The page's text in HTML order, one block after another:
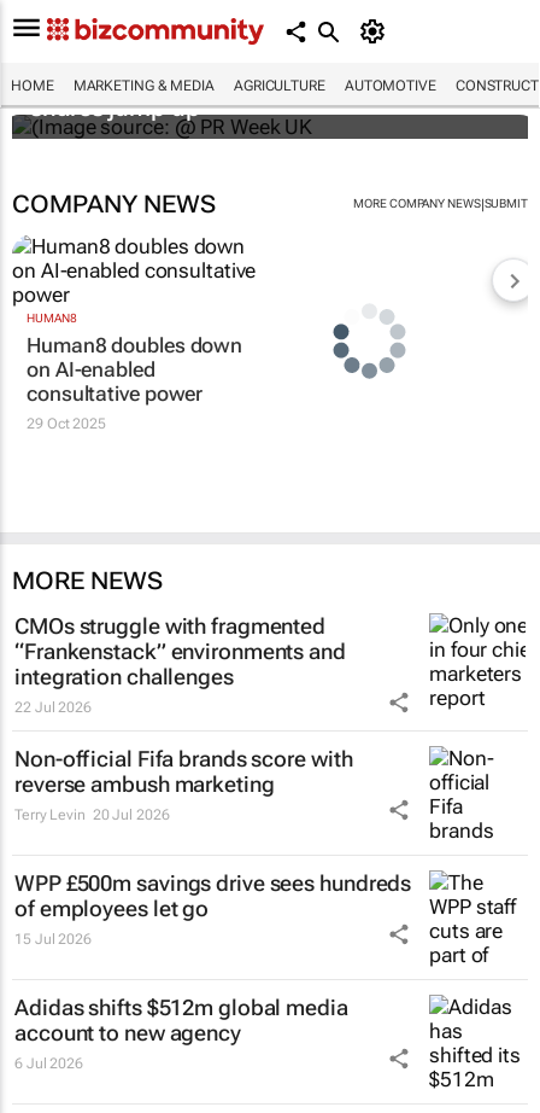
HOME MARKETING & MEDIA AGRICULTURE AUTOMOTIVE
WPP results beat analyst forecasts, sees
shares jump up
COMPANY NEWS MORE COMPANY NEWS|SUBMIT
HUMAN8
Human8 doubles down
on AI-enabled
consultative power
29 Oct 2025
MORE NEWS
CMOs struggle with fragmented
“Frankenstack” environments and
integration challenges
22 Jul 2026
Non-official Fifa brands score with
reverse ambush marketing
Terry Levin 20 Jul 2026
WPP £500m savings drive sees hundreds
of employees let go
15 Jul 2026
Adidas shifts $512m global media
account to new agency
6 Jul 2026